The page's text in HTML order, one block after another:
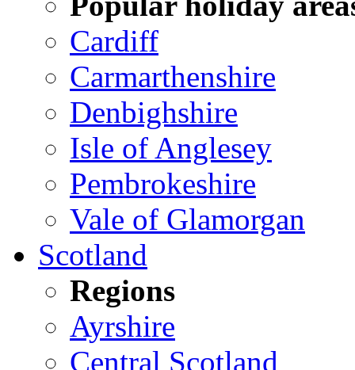
Cardiff
Carmarthenshire
Denbighshire
Isle of Anglesey
Pembrokeshire
Vale of Glamorgan
Scotland
Regions
Ayrshire
Central Scotland